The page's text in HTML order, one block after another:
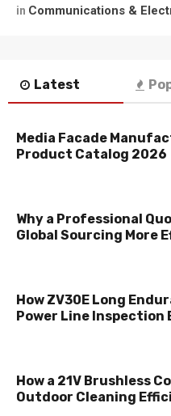
in Communications &
Latest
Media Facade
Product Catalog 2026
Why a Professional
Global Sourcing More
How ZV30E Long
Power Line Inspection
How a 21V Brushless
Outdoor Cleaning